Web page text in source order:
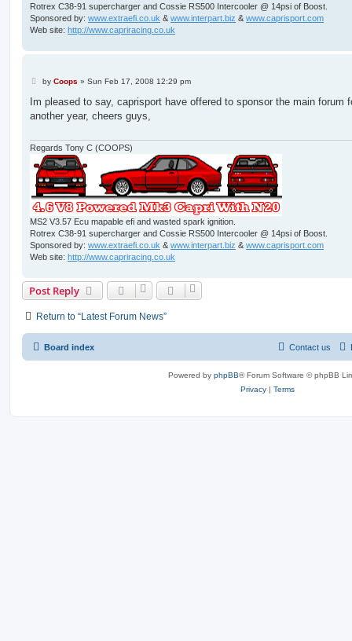
Rotrex C38-91 supercharger and Cossie RS500 Intercooler @ 14psi of Boost.
Sponsored by: www.extraefi.co.uk & www.interpart.biz & www.caprisport.com
Web site: http://www.capriracing.co.uk
P
s
by Coops » Sun Feb 17, 2008 12:29 pm
Im pleased to say, caprisport have offered to sponsor the main forum
another year, cheers guys,
Regards Tony C (COOPS)
MS2 V3.57 Ecu mapable efi and wasted spark ignition.
Rotrex C38-91 supercharger and Cossie RS500 Intercooler @ 14psi of Boost.
Sponsored by: www.extraefi.co.uk & www.interpart.biz & www.caprisport.com
Web site: http://www.capriracing.co.uk
Post Reply
Return to “Latest Forum News”
Board index Contact us
Powered by phpBB® Forum Software © phpBB
Privacy | Terms